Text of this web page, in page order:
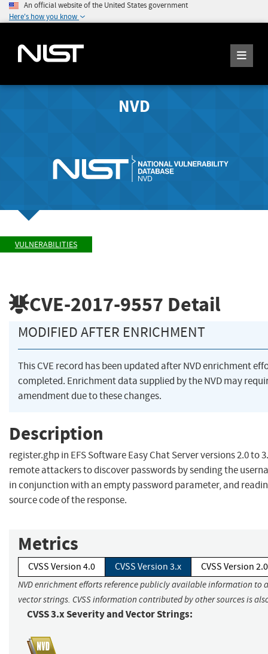
An official website of the United States government
Here's how you know
NVD
VULNERABILITIES
CVE-2017-9557 Detail
MODIFIED AFTER ENRICHMENT
This CVE record has been updated after NVD enrichment
completed. Enrichment data supplied by the NVD may
amendment due to these changes.
Description
register.ghp in EFS Software Easy Chat Server versions 2.0 to
remote attackers to discover passwords by sending the
in conjunction with an empty password parameter, and
source code of the response.
Metrics
CVSS Version 4.0 CVSS Version 3.x CVSS Version 2.0
NVD enrichment efforts reference publicly available information to
vector strings. CVSS information contributed by other sources is
CVSS 3.x Severity and Vector Strings: